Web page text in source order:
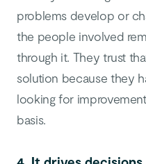
problems develop or
the people involved
through it. They trust
solution because they
looking for
basis.